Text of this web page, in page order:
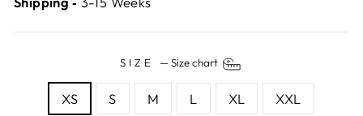
SIZE —Size chart
XS S M L XL XXL